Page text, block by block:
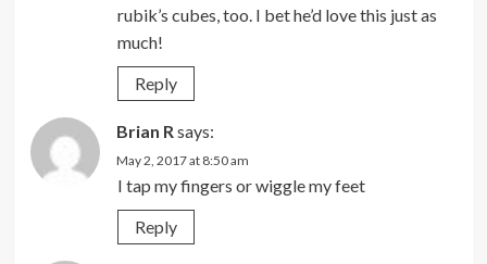
rubik’s cubes, too. I bet he’d love this just as
much!
Reply
Brian R says:
May 2, 2017 at 8:50 am
I tap my fingers or wiggle my feet
Reply